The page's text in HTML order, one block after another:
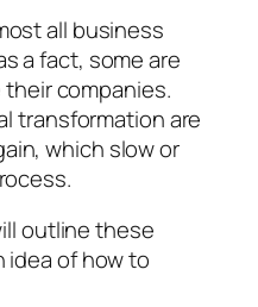
all business
a fact, some are
companies.
transformation are
which slow or
outline these
idea of how to